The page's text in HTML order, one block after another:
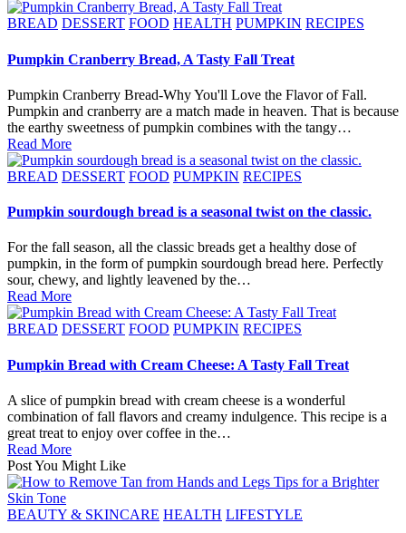
Posted
BREAD DESSERT FOOD HEALTH PUMPKIN RECIPES
Pumpkin Cranberry Bread, A Tasty Fall Treat
Pumpkin Cranberry Bread-Why You'll Love the Flavor of Fall.
Pumpkin and cranberry are a match made in heaven. That is because
the earthy sweetness of pumpkin combines with the tangy…
Read More
Posted
BREAD DESSERT FOOD PUMPKIN RECIPES
Pumpkin sourdough bread is a seasonal twist on the classic.
For the fall season, all the classic breads get a healthy dose of
pumpkin, in the form of pumpkin sourdough bread here. Perfectly
sour, chewy, and lightly leavened by the…
Read More
Posted
BREAD DESSERT FOOD PUMPKIN RECIPES
Pumpkin Bread with Cream Cheese: A Tasty Fall Treat
A slice of pumpkin bread with cream cheese is a wonderful
combination of fall flavors and creamy indulgence. This recipe is a
great treat to enjoy over coffee in the…
Read More
Post You Might Like
Posted
BEAUTY & SKINCARE HEALTH LIFESTYLE